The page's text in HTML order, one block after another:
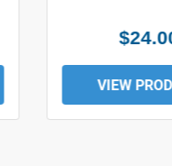
VIEW